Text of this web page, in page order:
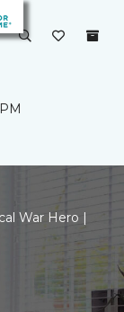
War Hero |